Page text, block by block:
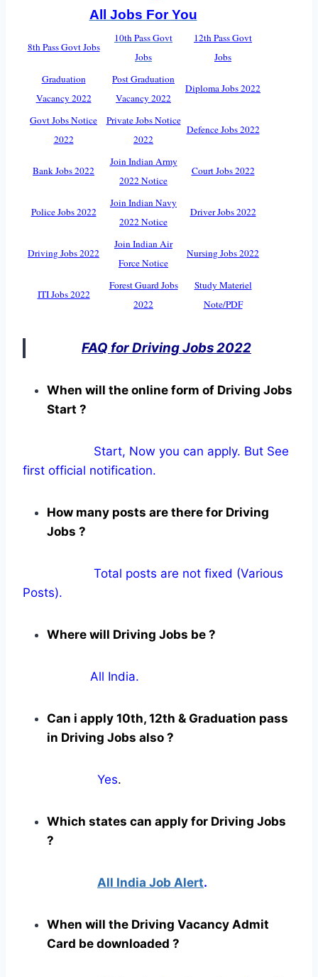
All Jobs For You
8th Pass Govt Jobs
10th Pass Govt
Jobs
12th Pass Govt
Jobs
Graduation
Vacancy 2022
Post Graduation
Vacancy 2022
Diploma Jobs 2022
Govt Jobs Notice
2022
Private Jobs Notice
2022
Defence Jobs 2022
Bank Jobs 2022
Join Indian Army
2022 Notice
Court Jobs 2022
Police Jobs 2022
Join Indian Navy
2022 Notice
Driver Jobs 2022
Driving Jobs 2022
Join Indian Air
Force Notice
Nursing Jobs 2022
ITI Jobs 2022
Forest Guard Jobs
2022
Study Materiel
Note/PDF
FAQ for Driving Jobs 2022
When will the online form of Driving Jobs
Start ?
Start, Now you can apply. But See
first official notification.
How many posts are there for Driving
Jobs ?
Total posts are not fixed (Various
Posts).
Where will Driving Jobs be ?
All India.
Can i apply 10th, 12th & Graduation pass
in Driving Jobs also ?
Yes.
Which states can apply for Driving Jobs
?
All India Job Alert.
When will the Driving Vacancy Admit
Card be downloaded ?